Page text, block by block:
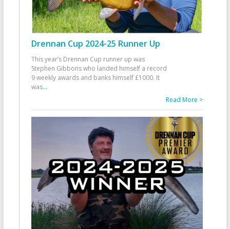
Drennan Cup 2024-25 Runner Up
This year’s Drennan Cup runner up was
Stephen Gibbons who landed himself a record
9 weekly awards and banks himself £1000. It
was...
Read More >